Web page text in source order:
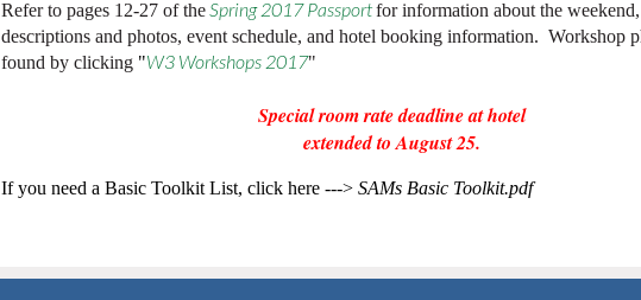
Refer to pages 12-27 of theSpring 2017 Passportfor information about the
descriptions and photos, event schedule, and hotel booking information. Workshop
found by clicking "W3 Workshops 2017"
Special room rate deadline at hotel
extended to August 25.
If you need a Basic Toolkit List, click here ---> SAMs Basic Toolkit.pdf